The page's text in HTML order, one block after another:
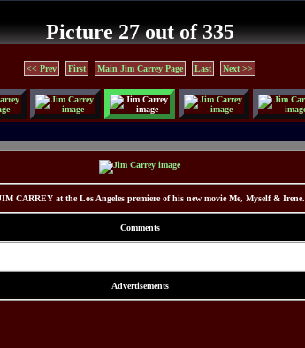
Picture 27 out of 335
<< Prev First Main Jim Carrey Page Last Next >>
CARREY at the Los Angeles premiere of his new movie Me, Myself & Irene.
Comments
Advertisements